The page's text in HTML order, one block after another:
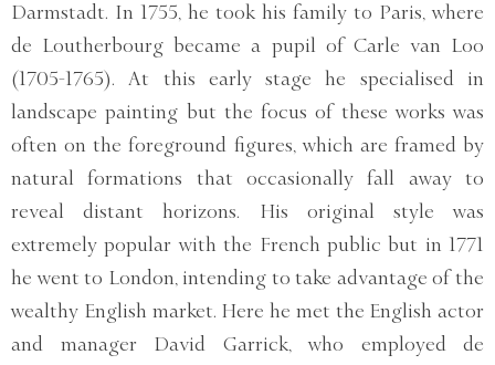
Darmstadt. In 1755, he took his family to Paris, where
de Loutherbourg became a pupil of Carle van Loo
(1705-1765). At this early stage he specialised in
landscape painting but the focus of these works was
often on the foreground figures, which are framed by
natural formations that occasionally fall away to
reveal distant horizons. His original style was
extremely popular with the French public but in 1771
he went to London, intending to take advantage of the
wealthy English market. Here he met the English actor
and manager David Garrick, who employed de